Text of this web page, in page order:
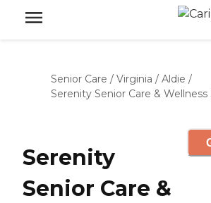
Senior Care / Virginia / Aldie /
Serenity Senior Care & Wellness
Serenity
Senior Care &